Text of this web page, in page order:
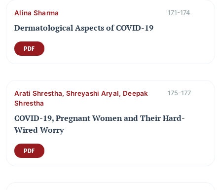
Alina Sharma 171-174
Dermatological Aspects of COVID-19
PDF
Arati Shrestha, Shreyashi Aryal, Deepak
Shrestha
175-177
COVID-19, Pregnant Women and Their Hard-
Wired Worry
PDF